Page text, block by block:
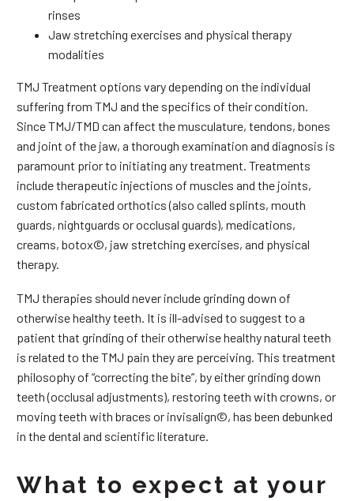
rinses
Jaw stretching exercises and physical therapy
modalities
TMJ Treatment options vary depending on the individual
suffering from TMJ and the specifics of their condition.
Since TMJ/TMD can affect the musculature, tendons, bones
and joint of the jaw, a thorough examination and diagnosis is
paramount prior to initiating any treatment. Treatments
include therapeutic injections of muscles and the joints,
custom fabricated orthotics (also called splints, mouth
guards, nightguards or occlusal guards), medications,
creams, botox©, jaw stretching exercises, and physical
therapy.
TMJ therapies should never include grinding down of
otherwise healthy teeth. It is ill-advised to suggest to a
patient that grinding of their otherwise healthy natural teeth
is related to the TMJ pain they are perceiving. This treatment
philosophy of “correcting the bite”, by either grinding down
teeth (occlusal adjustments), restoring teeth with crowns, or
moving teeth with braces or invisalign©, has been debunked
in the dental and scientific literature.
What to expect at your